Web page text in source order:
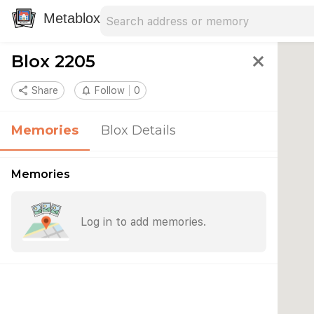
Metablox
Blox 2205 close
share Share notifications_none Follow 0
Memories Blox Details
Memories
Log in to add memories.